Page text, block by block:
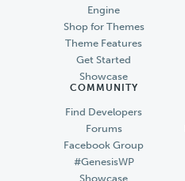
Engine
Shop for Themes
Theme Features
Get Started
Showcase
COMMUNITY
Find Developers
Forums
Facebook Group
#GenesisWP
Showcase